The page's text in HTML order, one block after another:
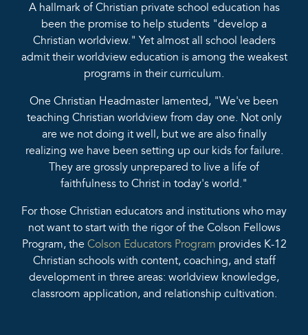
A hallmark of Christian private school education has
been the promise to help students "develop a
Christian worldview." Yet almost all school leaders
admit their worldview education is among the weakest
programs in their curriculum.
One Christian Headmaster lamented, "We've been
teaching Christian worldview from day one. Not only
are we not doing it well, but we are also finally
realizing we have been setting up our kids for failure.
They are grossly unprepared to live a life of
faithfulness to Christ in today's world."
For those Christian educators and institutions who may
not want to start with the rigor of the Colson Fellows
Program, the Colson Educators Program provides K-12
Christian schools with content, coaching, and staff
development in three areas: worldview knowledge,
classroom application, and relationship cultivation.